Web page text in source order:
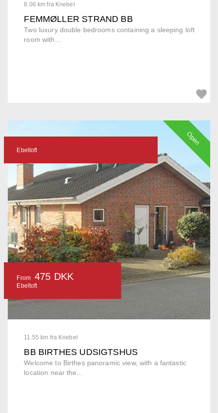
8.06 km fra Knebel
FEMMØLLER STRAND BB
Two luxury double bedrooms containing a sleeping loft
room with...
11.55 km fra Knebel
BB BIRTHES UDSIGTSHUS
Welcome to Birthes panoramic view, with a fantastic
location near the...
Ebeltoft
From 475 DKK
Ebeltoft
Open